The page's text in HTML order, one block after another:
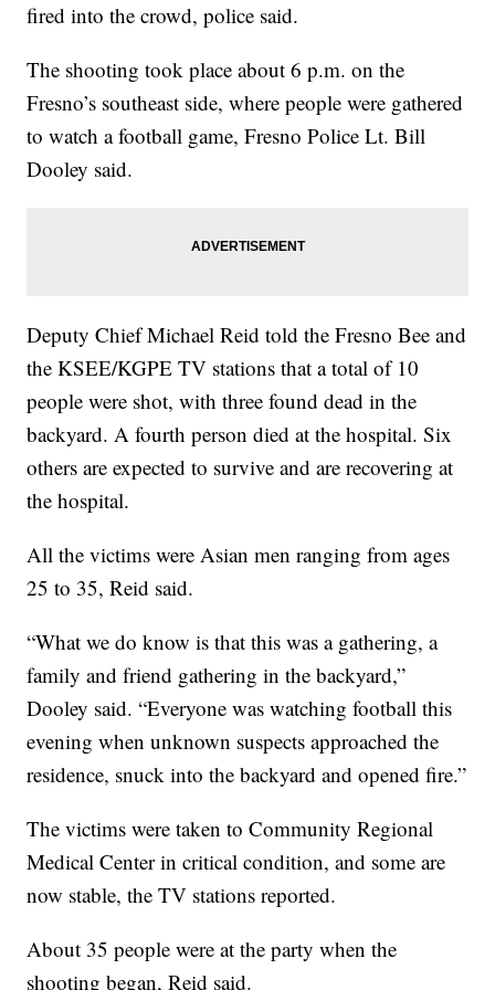
fired into the crowd, police said.
The shooting took place about 6 p.m. on the
Fresno’s southeast side, where people were gathered
to watch a football game, Fresno Police Lt. Bill
Dooley said.
Deputy Chief Michael Reid told the Fresno Bee and
the KSEE/KGPE TV stations that a total of 10
people were shot, with three found dead in the
backyard. A fourth person died at the hospital. Six
others are expected to survive and are recovering at
the hospital.
All the victims were Asian men ranging from ages
25 to 35, Reid said.
“What we do know is that this was a gathering, a
family and friend gathering in the backyard,”
Dooley said. “Everyone was watching football this
evening when unknown suspects approached the
residence, snuck into the backyard and opened fire.”
The victims were taken to Community Regional
Medical Center in critical condition, and some are
now stable, the TV stations reported.
About 35 people were at the party when the
shooting began, Reid said.